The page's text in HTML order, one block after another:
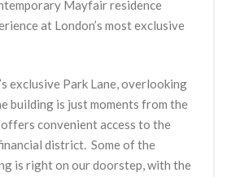
Mayfair residence
at London’s most exclusive
exclusive Park Lane, overlooking
building is just moments from the
convenient access to the
district. Some of the
is right on our doorstep, with the